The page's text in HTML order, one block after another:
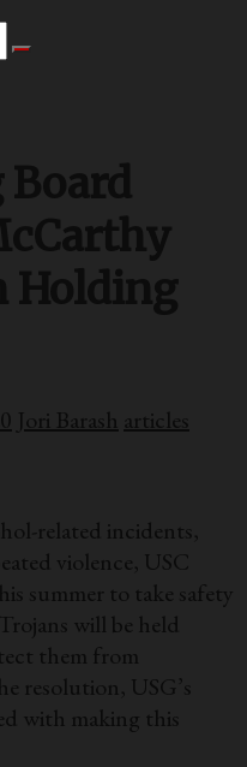
Board
Holding
Jori Barash articles
related incidents,
violence, USC
summer to take safety
will be held
them from
resolution, USG’s
with making this